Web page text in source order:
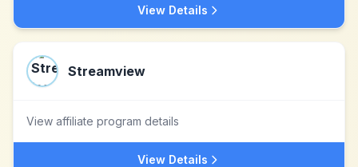
View Details
Streamview
View affiliate program details
View Details